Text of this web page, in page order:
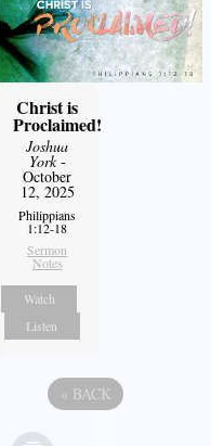
Christ is
Proclaimed!
Joshua
York-
October
12, 2025
Philippians
1:12-18
Sermon
Notes
Watch
Listen
« BACK